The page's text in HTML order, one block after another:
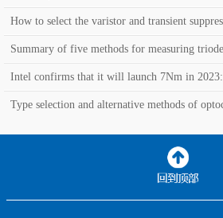
How to select the varistor and transient
power supply?
Summary of five methods for measuring triode
Intel confirms that it will launch 7Nm in
TSMC in the manufacturin
Type selection and alternative methods of